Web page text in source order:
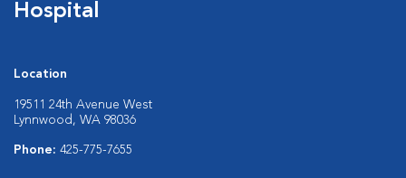
Hospital
Location
19511 24th Avenue West
Lynnwood, WA 98036
Phone: 425-775-7655